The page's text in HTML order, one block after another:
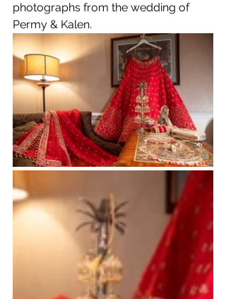
photographs from the wedding of
Permy & Kalen.